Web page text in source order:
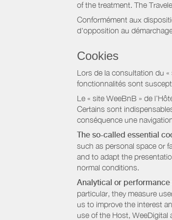
of the treatment. The
Conformément aux
d'opposition au
Cookies
Lors de la consultation du «
fonctionnalités sont
Le « site WeeBnB » de
Certains sont
conséquence une
The so-called essential
such as personal space or
and to adapt the
normal conditions.
Analytical or performance
particular, they measure
us to improve the interest
use of the Host, WeeDigital